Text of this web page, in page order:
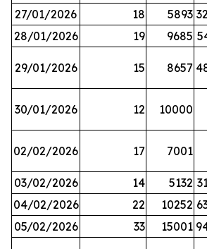
27/01/2026
18 5893
28/01/2026
19 9685
29/01/2026 15 8657
30/01/2026 12 10000
02/02/2026 17 7001
03/02/2026 14 5132
04/02/2026
22 10252
05/02/2026
33 15001